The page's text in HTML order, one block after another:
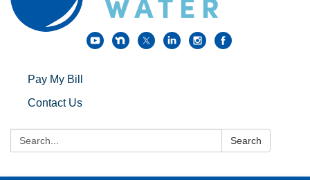
Pay My Bill
Contact Us
Search: Search